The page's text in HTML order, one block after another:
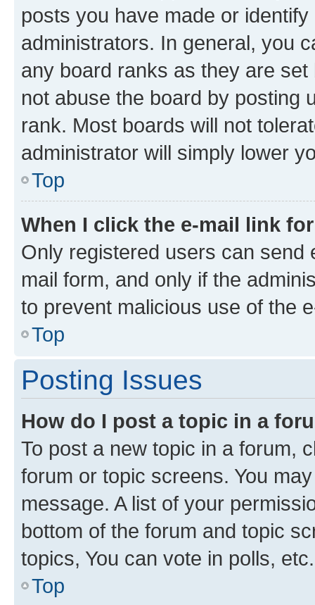
posts you have made or
administrators. In general, you
any board ranks as they are
not abuse the board by posting
rank. Most boards will not
administrator will simply lower
Top
When I click the e-mail link
Only registered users can send
mail form, and only if the
to prevent malicious use of the
Top
Posting Issues
How do I post a topic in a
To post a new topic in a forum,
forum or topic screens. You
message. A list of your
bottom of the forum and topic
topics, You can vote in polls, etc.
Top